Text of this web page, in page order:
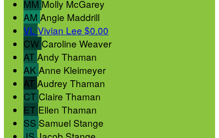
MM Molly McGarey
AM Angie Maddrill
VL Vivian Lee $0.00
CW Caroline Weaver
AT Andy Thaman
AK Anne Kleimeyer
AT Audrey Thaman
CT Claire Thaman
ET Ellen Thaman
SS Samuel Stange